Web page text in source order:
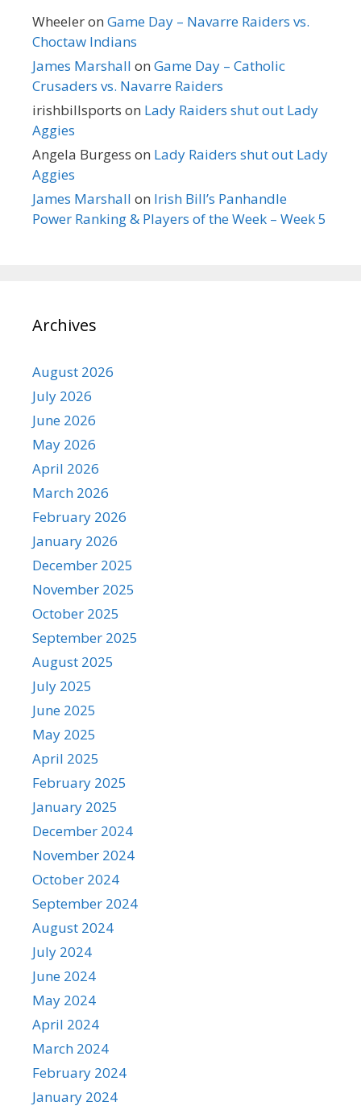
Wheeleron Game Day – Navarre Raiders vs.
Choctaw Indians
James Marshall on Game Day – Catholic
Crusaders vs. Navarre Raiders
irishbillsports on Lady Raiders shut out Lady
Aggies
Angela Burgess on Lady Raiders shut out Lady
Aggies
James Marshall on Irish Bill’s Panhandle
Power Ranking & Players of the Week – Week 5
Archives
August 2026
July 2026
June 2026
May 2026
April 2026
March 2026
February 2026
January 2026
December 2025
November 2025
October 2025
September 2025
August 2025
July 2025
June 2025
May 2025
April 2025
February 2025
January 2025
December 2024
November 2024
October 2024
September 2024
August 2024
July 2024
June 2024
May 2024
April 2024
March 2024
February 2024
January 2024